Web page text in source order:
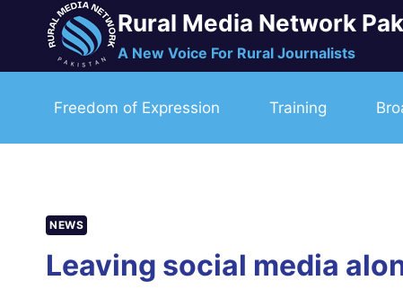
Rural Media Network
A New Voice For Rural Journalists
Freedom of Expression Training
NEWS
Leaving social media